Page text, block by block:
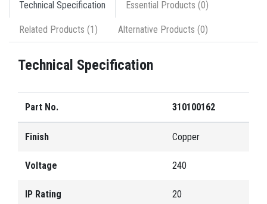
Technical Specification Essential Products (0)
Related Products (1) Alternative Products (0)
Technical Specification
Part No. 310100162
Finish Copper
Voltage 240
IP Rating 20